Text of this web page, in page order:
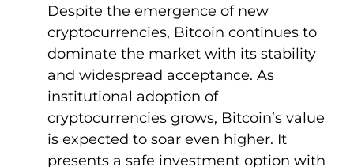
Despite the emergence of new
cryptocurrencies, Bitcoin continues to
dominate the market with its stability
and widespread acceptance. As
institutional adoption of
cryptocurrencies grows, Bitcoin’s value
is expected to soar even higher. It
presents a safe investment option with